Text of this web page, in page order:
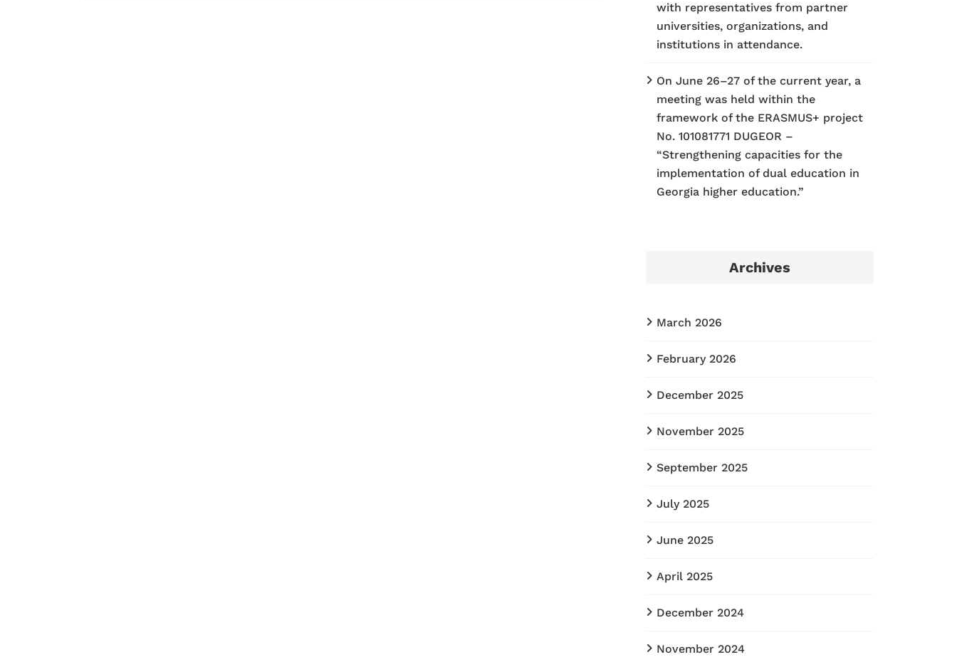
with representatives from partner
universities, organizations, and
institutions in attendance.
On June 26–27 of the current year, a
meeting was held within the
framework of the ERASMUS+ project
No. 101081771 DUGEOR –
“Strengthening capacities for the
implementation of dual education in
Georgia higher education.”
Archives
March 2026
February 2026
December 2025
November 2025
September 2025
July 2025
June 2025
April 2025
December 2024
November 2024